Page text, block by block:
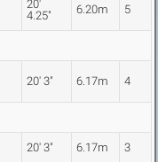
20'
4.25"
6.20m 5
20' 3" 6.17m 4
20' 3" 6.17m 3